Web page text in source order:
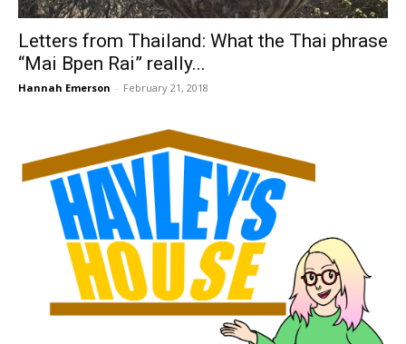
Letters from Thailand: What the Thai phrase
“Mai Bpen Rai” really...
Hannah Emerson - February 21, 2018